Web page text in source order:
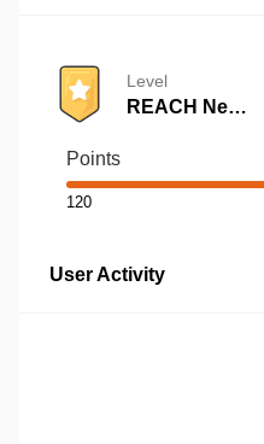
Level
REACH Newbie
Points
120
User Activity